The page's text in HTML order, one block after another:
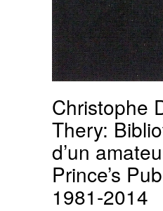
Christophe
Thery:
d’un
Prince’s
1981-2014